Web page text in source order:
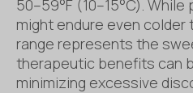
50–59°F (10–15°C).
might endure even
range represents the
therapeutic benefits can
minimizing excessive